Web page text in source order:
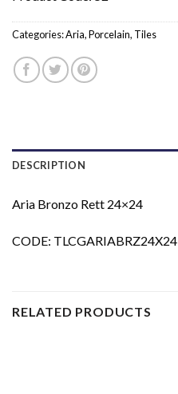
Categories:Aria,Porcelain, Tiles
DESCRIPTION
Aria Bronzo Rett 24×24
CODE: TLCGARIABRZ24X24
RELATED PRODUCTS